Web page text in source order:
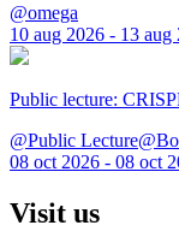
@omega
10 aug 2026 - 13 aug
Public lecture:
@Public
08 oct 2026 - 08 oct
Visit us